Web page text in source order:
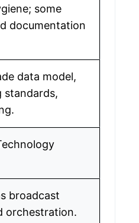
some
documentation
data model,
standards,
broadcast
orchestration.